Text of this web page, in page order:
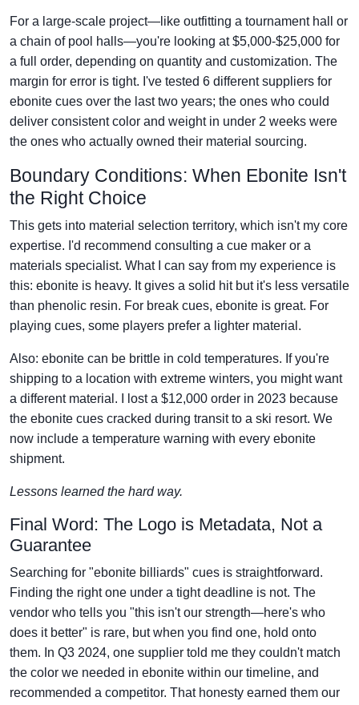
For a large-scale project—like outfitting a tournament hall or
a chain of pool halls—you're looking at $5,000-$25,000 for
a full order, depending on quantity and customization. The
margin for error is tight. I've tested 6 different suppliers for
ebonite cues over the last two years; the ones who could
deliver consistent color and weight in under 2 weeks were
the ones who actually owned their material sourcing.
Boundary Conditions: When Ebonite Isn't
the Right Choice
This gets into material selection territory, which isn't my core
expertise. I'd recommend consulting a cue maker or a
materials specialist. What I can say from my experience is
this: ebonite is heavy. It gives a solid hit but it's less versatile
than phenolic resin. For break cues, ebonite is great. For
playing cues, some players prefer a lighter material.
Also: ebonite can be brittle in cold temperatures. If you're
shipping to a location with extreme winters, you might want
a different material. I lost a $12,000 order in 2023 because
the ebonite cues cracked during transit to a ski resort. We
now include a temperature warning with every ebonite
shipment.
Lessons learned the hard way.
Final Word: The Logo is Metadata, Not a
Guarantee
Searching for "ebonite billiards" cues is straightforward.
Finding the right one under a tight deadline is not. The
vendor who tells you "this isn't our strength—here's who
does it better" is rare, but when you find one, hold onto
them. In Q3 2024, one supplier told me they couldn't match
the color we needed in ebonite within our timeline, and
recommended a competitor. That honesty earned them our